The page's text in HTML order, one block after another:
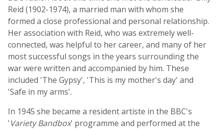
Reid (1902-1974), a married man with whom she
formed a close professional and personal relationship.
Her association with Reid, who was extremely well-
connected, was helpful to her career, and many of her
most successful songs in the years surrounding the
war were written and accompanied by him. These
included 'The Gypsy', 'This is my mother's day' and
'Safe in my arms'.
In 1945 she became a resident artiste in the BBC's
'Variety Bandbox' programme and performed at the